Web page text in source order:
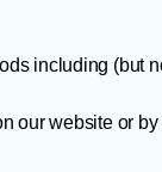
including (but
our website or